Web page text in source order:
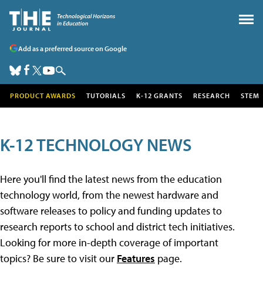
Add as a preferred source on Google
PRODUCT AWARDS TUTORIALS K-12 GRANTS RESEARCH STEM
K-12 TECHNOLOGY NEWS
Here you'll find the latest news from the education
technology world, from the newest hardware and
software releases to policy and funding updates to
research reports to school and district tech initiatives.
Looking for more in-depth coverage of important
topics? Be sure to visit our Features page.